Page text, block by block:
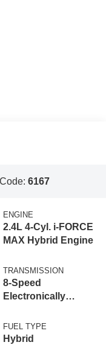
6167
ENGINE
2.4L 4-Cyl. i-FORCE
MAX Hybrid Engine
TRANSMISSION
8-Speed
Electronically
automatic
Transmission with
FUEL TYPE
Hybrid